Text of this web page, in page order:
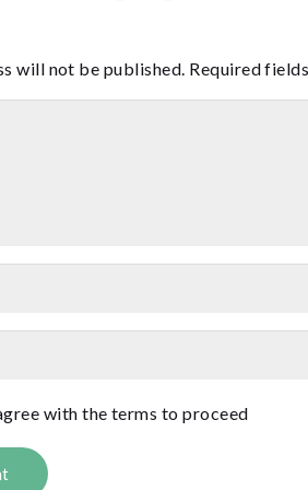
will not be published. Required
with the terms to proceed